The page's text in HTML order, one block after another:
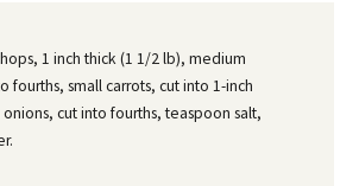
1 inch thick (1 1/2 lb), medium
fourths, small carrots, cut into 1-inch
cut into fourths, teaspoon salt,